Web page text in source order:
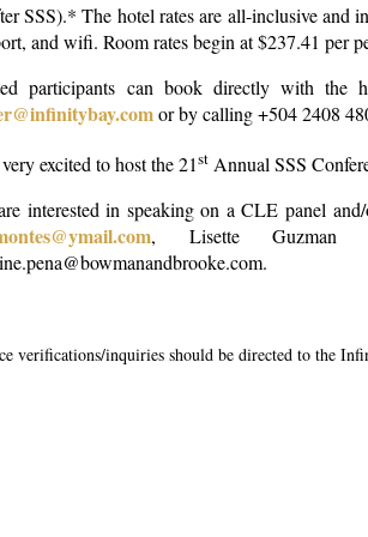
SSS).* The hotel rates are all-inclusive and
and wifi. Room rates begin at $237.41 per
participants can book directly with the
or by calling +504 2408
excited to host the 21st Annual SSS
interested in speaking on a CLE panel
, Lisette
verifications/inquiries should be directed to the